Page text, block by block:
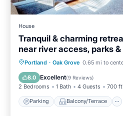
House
Tranquil & charming
near river access, parks
Portland · Oak Grove 0.65 mi to
8.0 Excellent(9 Reviews)
2 Bedrooms 1 Bath 4 Guests 700
Parking Balcony/Terrace
Parking Balcony/
Air Conditioner